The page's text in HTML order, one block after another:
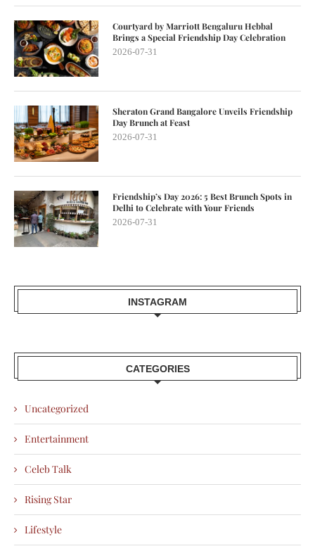
Courtyard by Marriott Bengaluru Hebbal
Brings a Special Friendship Day Celebration
2026-07-31
Sheraton Grand Bangalore Unveils Friendship
Day Brunch at Feast
2026-07-31
Friendship’s Day 2026: 5 Best Brunch Spots in
Delhi to Celebrate with Your Friends
2026-07-31
INSTAGRAM
CATEGORIES
Uncategorized
Entertainment
Celeb Talk
Rising Star
Lifestyle